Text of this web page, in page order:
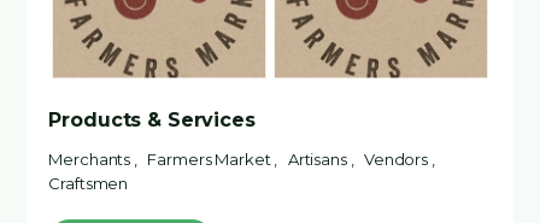
Products & Services
Merchants , Farmers Market , Artisans , Vendors ,
Craftsmen